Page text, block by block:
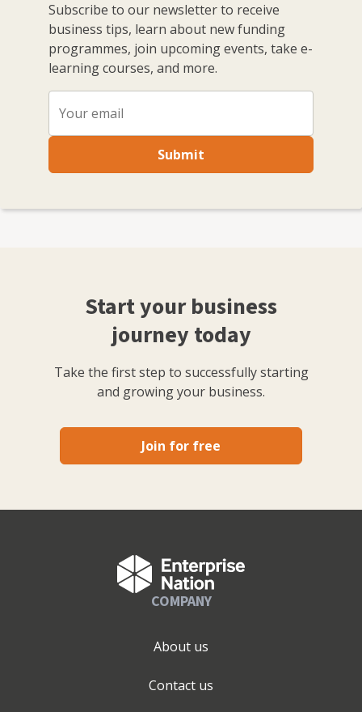
Subscribe to our newsletter to receive
business tips, learn about new funding
programmes, join upcoming events, take e-
learning courses, and more.
Submit
Start your business
journey today
Take the first step to successfully starting
and growing your business.
Join for free
COMPANY
About us
Contact us